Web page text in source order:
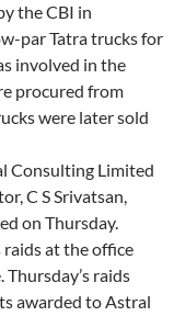
the CBI in
par Tatra trucks for
involved in the
procured from
were later sold
Consulting Limited
C S Srivatsan,
on Thursday.
raids at the office
raids
awarded to Astral